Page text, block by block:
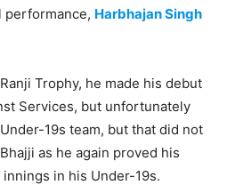
performance, Harbhajan Singh
Trophy, he made his debut
Services, but unfortunately
19s team, but that did not
as he again proved his
in his Under-19s.